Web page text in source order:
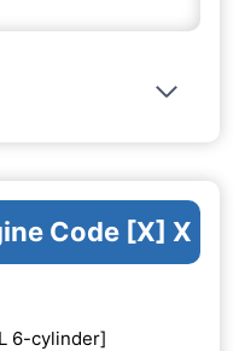
Code [X] X
6-cylinder]